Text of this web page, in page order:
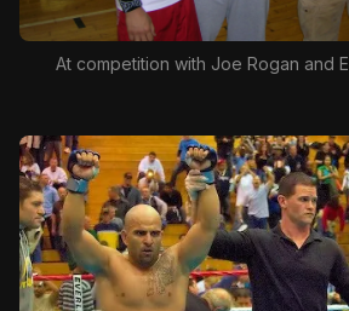
At competition with Joe Rogan and